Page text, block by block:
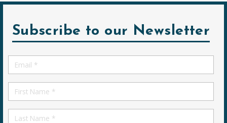
Subscribe to our Newsletter
Email
*
First
Name
First